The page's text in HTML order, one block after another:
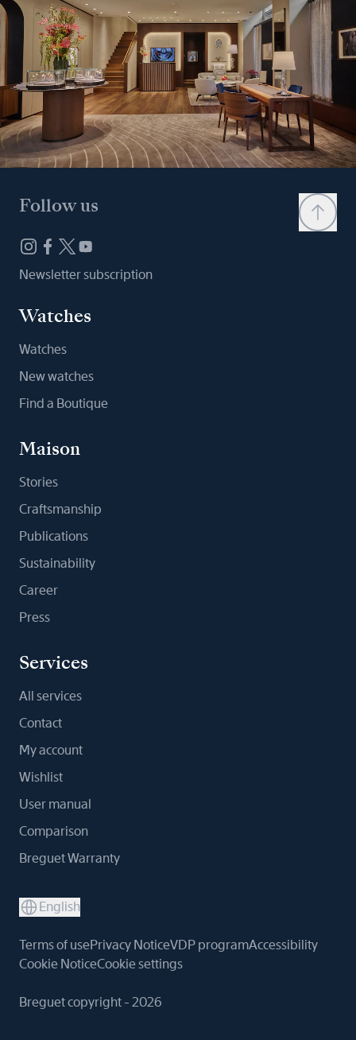
Follow us
Newsletter subscription
Watches
Watches
New watches
Find a Boutique
Maison
Stories
Craftsmanship
Publications
Sustainability
Career
Press
Services
All services
Contact
My account
Wishlist
User manual
Comparison
Breguet Warranty
English
Terms of usePrivacy NoticeVDP programAccessibility
Cookie NoticeCookie settings
Breguet copyright - 2026